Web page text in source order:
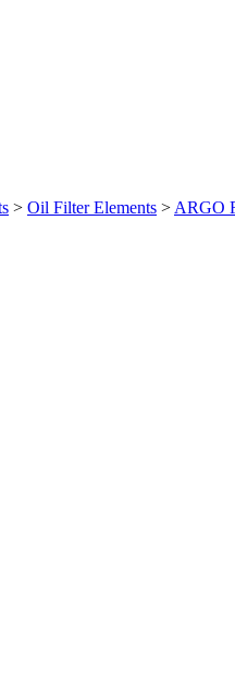
> Oil Filter Elements > ARGO